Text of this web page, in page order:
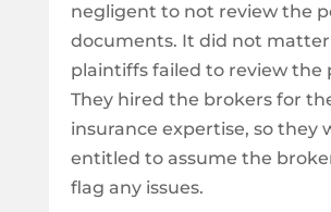
negligent to not review the
documents. It did not
plaintiffs failed to review the
They hired the brokers for
insurance expertise, so they
entitled to assume the
flag any issues.